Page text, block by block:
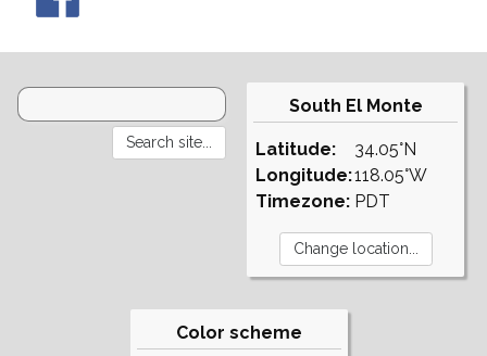
South El Monte
Latitude:
Longitude:
Timezone:
34.05°N
118.05°W
PDT
Color scheme